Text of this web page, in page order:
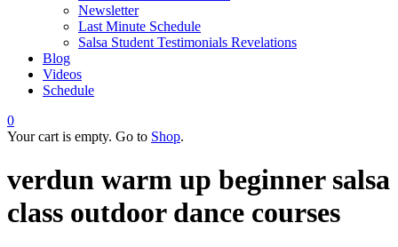
Newsletter
Last Minute Schedule
Salsa Student Testimonials Revelations
Blog
Videos
Schedule
0
Your cart is empty. Go to Shop.
verdun warm up beginner salsa
class outdoor dance courses